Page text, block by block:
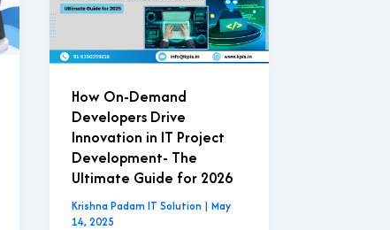
How On-Demand
Developers Drive
Innovation in IT Project
Development- The
Ultimate Guide for 2026
Krishna Padam IT Solution |May
14, 2025